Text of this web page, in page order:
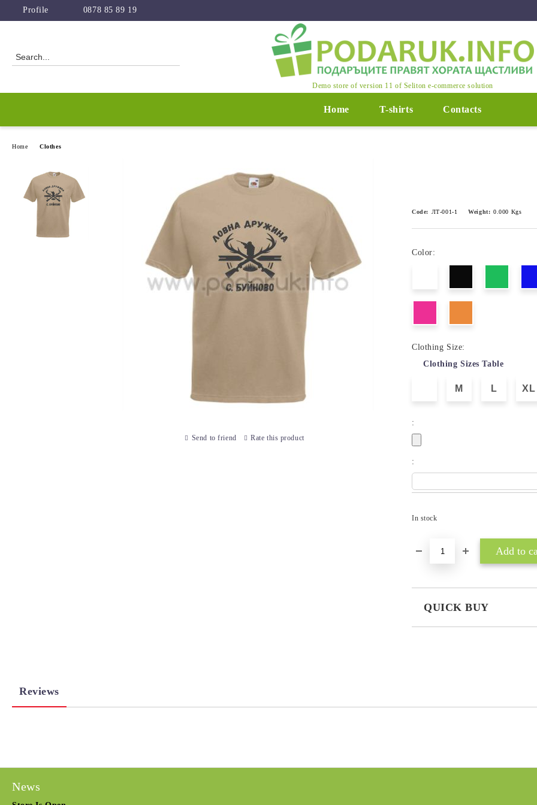
Profile 0878 85 89 19
Demo store of version 11 of Seliton e-commerce solution
Home T-shirts Contacts
Home Clothes
Code: ЛТ-001-1 Weight: 0.000 Kgs
Color:
Clothing Size:
Clothing Sizes Table
M L XL
:
:
In stock
QUICK BUY
Send to friend Rate this product
Reviews
News